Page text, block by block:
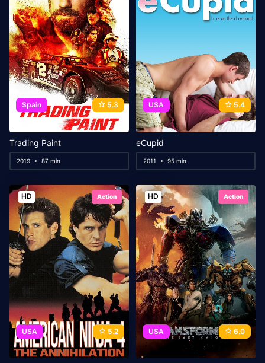
Spain 5.3
Trading Paint
2019 87 min
USA 5.4
eCupid
2011 95 min
HD Action
USA 5.2
HD Action
USA 6.0